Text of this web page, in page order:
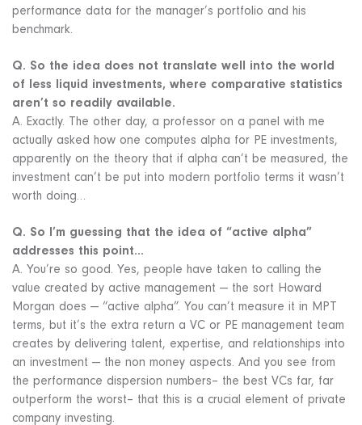
performance data for the manager’s portfolio and his
benchmark.
Q. So the idea does not translate well into the world
of less liquid investments, where comparative statistics
aren’t so readily available.
A. Exactly. The other day, a professor on a panel with me
actually asked how one computes alpha for PE investments,
apparently on the theory that if alpha can’t be measured, the
investment can’t be put into modern portfolio terms it wasn’t
worth doing…
Q. So I’m guessing that the idea of “active alpha”
addresses this point…
A. You’re so good. Yes, people have taken to calling the
value created by active management — the sort Howard
Morgan does — “active alpha”. You can’t measure it in MPT
terms, but it’s the extra return a VC or PE management team
creates by delivering talent, expertise, and relationships into
an investment — the non money aspects. And you see from
the performance dispersion numbers– the best VCs far, far
outperform the worst– that this is a crucial element of private
company investing.